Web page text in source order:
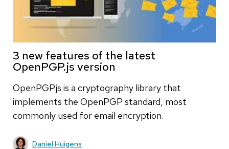
3 new features of the latest
OpenPGP.js version
OpenPGP.js is a cryptography library that
implements the OpenPGP standard, most
commonly used for email encryption.
Daniel Huigens